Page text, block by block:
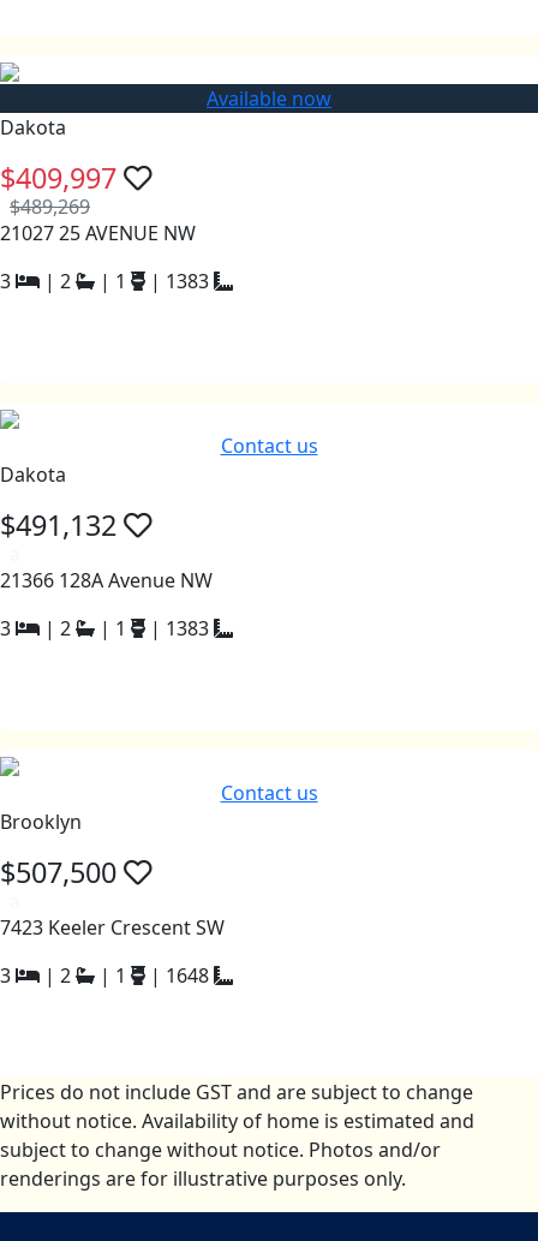
Available now
Dakota
$409,997
$489,269
21027 25 AVENUE NW
3
| 2 | 1 | 1383
Contact us
Dakota
$491,132
21366 128A Avenue NW
3
| 2 | 1 | 1383
Contact us
Brooklyn
$507,500
7423 Keeler Crescent SW
3
| 2 | 1 | 1648
Prices do not include GST and are subject to change
without notice. Availability of home is estimated and
subject to change without notice. Photos and/or
renderings are for illustrative purposes only.